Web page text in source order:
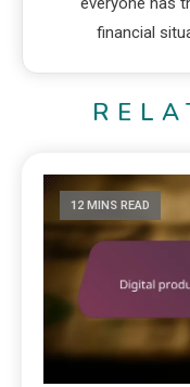
financial
12 MINS READ